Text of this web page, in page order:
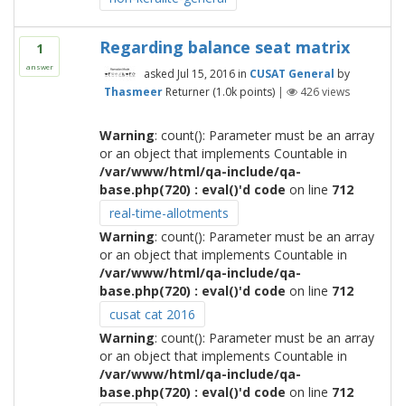
1
answer
Regarding balance seat matrix
asked Jul 15, 2016 in CUSAT General by
Thasmeer Returner (1.0kpoints) | 426views
Warning: count(): Parameter must be an array
or an object that implements Countable in
/var/www/html/qa-include/qa-
base.php(720) : eval()'d code on line 712
real-time-allotments
Warning: count(): Parameter must be an array
or an object that implements Countable in
/var/www/html/qa-include/qa-
base.php(720) : eval()'d code on line 712
cusat cat 2016
Warning: count(): Parameter must be an array
or an object that implements Countable in
/var/www/html/qa-include/qa-
base.php(720) : eval()'d code on line 712